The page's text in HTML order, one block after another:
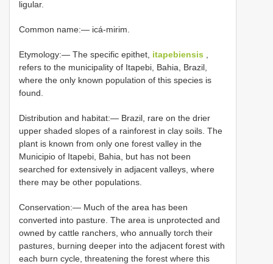
ligular.
Common name:— icá-mirim.
Etymology:— The specific epithet, itapebiensis
refers to the municipality of Itapebi, Bahia, Brazil,
where the only known population of this species is
found.
Distribution and habitat:— Brazil, rare on the drier
upper shaded slopes of a rainforest in clay soils. The
plant is known from only one forest valley in the
Municipio of Itapebi, Bahia, but has not been
searched for extensively in adjacent valleys, where
there may be other populations.
Conservation:— Much of the area has been
converted into pasture. The area is unprotected and
owned by cattle ranchers, who annually torch their
pastures, burning deeper into the adjacent forest with
each burn cycle, threatening the forest where this